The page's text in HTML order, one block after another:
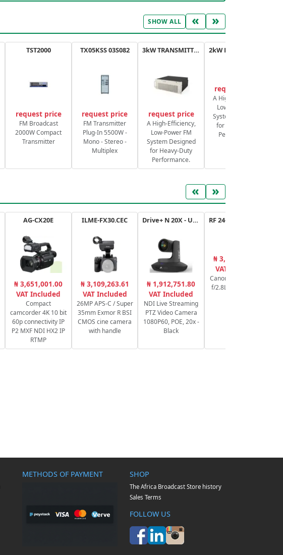
SHOW ALL « »
TST2000
request price
FM Broadcast
2000W Compact
Transmitter
TX05KSS 03S082
request price
FM Transmitter
Plug-In 5500W -
Mono - Stereo -
Multiplex
3kW TRANSMITTER FM PLUS
request price
A High-Efficiency,
Low-Power FM
System Designed
for Heavy-Duty
Performance.
request price
A High-Efficiency,
Low-Power FM
System Designed
for Heavy-Duty
Performance.
« »
AG-CX20E
₦ 3,651,001.00
VAT Included
Compact
camcorder 4K 10 bit
60p connectivity IP
P2 MXF NDI HX2 IP
RTMP
ILME-FX30.CEC
₦ 3,109,263.61
VAT Included
26MP APS-C / Super
35mm Exmor R BSI
CMOS cine camera
with handle
Drive+ N 20X - USB - B
₦ 1,912,751.80
VAT Included
NDI Live Streaming
PTZ Video Camera
1080P60, POE, 20x -
Black
₦ 3,400,886.25
VAT Included
Canon RF 24-70mm
f/2.8L IS USM Lens
METHODS OF PAYMENT SHOP
The Africa Broadcast Store history
Sales Terms
FOLLOW US